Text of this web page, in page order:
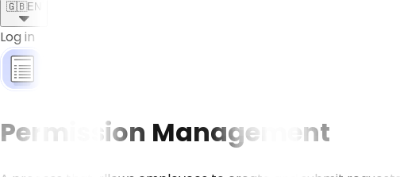
🇬🇧EN
Log in
Permission Management